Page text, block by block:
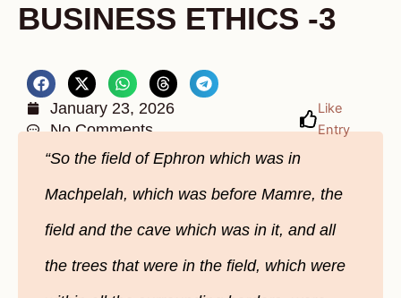
BUSINESS ETHICS -3
January 23, 2026
No Comments
Like
Entry
“So the field of Ephron which was in
Machpelah, which was before Mamre, the
field and the cave which was in it, and all
the trees that were in the field, which were